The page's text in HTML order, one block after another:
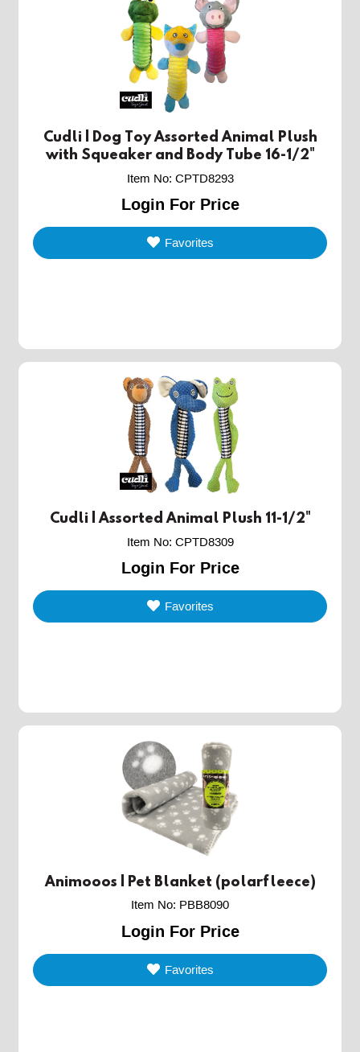
Cudli | Dog Toy Assorted Animal Plush
with Squeaker and Body Tube 16-1/2"
Item No: CPTD8293
Login For Price
Favorites
Cudli | Assorted Animal Plush 11-1/2"
Item No: CPTD8309
Login For Price
Favorites
Animooos | Pet Blanket (polarfleece)
Item No: PBB8090
Login For Price
Favorites